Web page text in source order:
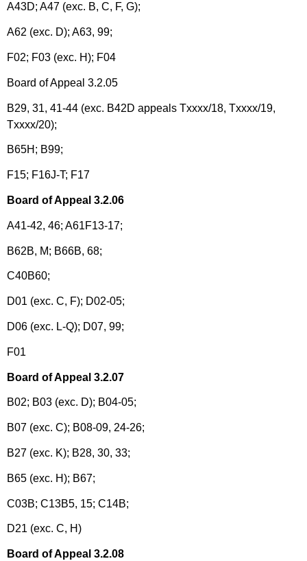
A43D; A47 (exc. B, C, F, G);
A62 (exc. D); A63, 99;
F02; F03 (exc. H); F04
Board of Appeal 3.2.05
B29, 31, 41-44 (exc. B42D appeals Txxxx/18, Txxxx/19,
Txxxx/20);
B65H; B99;
F15; F16J-T; F17
Board of Appeal 3.2.06
A41-42, 46; A61F13-17;
B62B, M; B66B, 68;
C40B60;
D01 (exc. C, F); D02-05;
D06 (exc. L-Q); D07, 99;
F01
Board of Appeal 3.2.07
B02; B03 (exc. D); B04-05;
B07 (exc. C); B08-09, 24-26;
B27 (exc. K); B28, 30, 33;
B65 (exc. H); B67;
C03B; C13B5, 15; C14B;
D21 (exc. C, H)
Board of Appeal 3.2.08